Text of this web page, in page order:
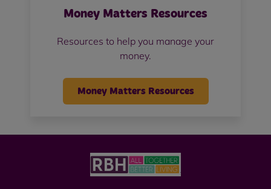
Money Matters Resources
Resources to help you manage your
money.
Money Matters Resources